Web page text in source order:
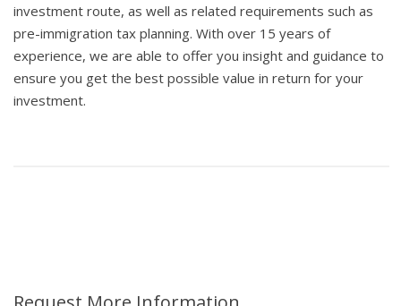
investment route, as well as related requirements such as
pre-immigration tax planning. With over 15 years of
experience, we are able to offer you insight and guidance to
ensure you get the best possible value in return for your
investment.